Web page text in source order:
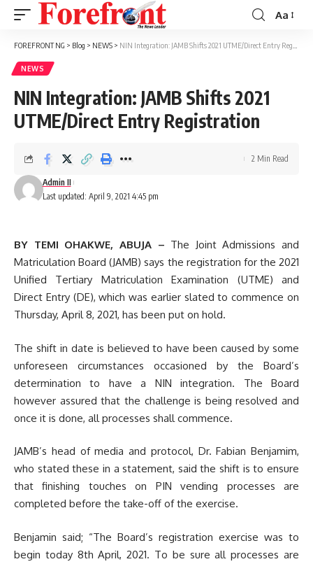
Font
Resizer
Aa
FOREFRONT NG > Blog > NEWS > NIN Integration: JAMB Shifts 2021 UTME/Direct Entry Registration
NEWS
NIN Integration: JAMB Shifts 2021
UTME/Direct Entry Registration
Last updated: April 9, 2021 4:45 pm
Admin II
2 Min Read
BY TEMI OHAKWE, ABUJA – The Joint Admissions and
Matriculation Board (JAMB) says the registration for the 2021
Unified Tertiary Matriculation Examination (UTME) and
Direct Entry (DE), which was earlier slated to commence on
Thursday, April 8, 2021, has been put on hold.
The shift in date is believed to have been caused by some
unforeseen circumstances occasioned by the Board’s
determination to have a NIN integration. The Board
however assured that the challenge is being resolved and
once it is done, all processes shall commence.
JAMB’s head of media and protocol, Dr. Fabian Benjamim,
who stated these in a statement, said the shift is to ensure
that finishing touches on PIN vending processes are
completed before the take-off of the exercise.
Benjamin said; “The Board’s registration exercise was to
begin today 8th April, 2021. To be sure all processes are